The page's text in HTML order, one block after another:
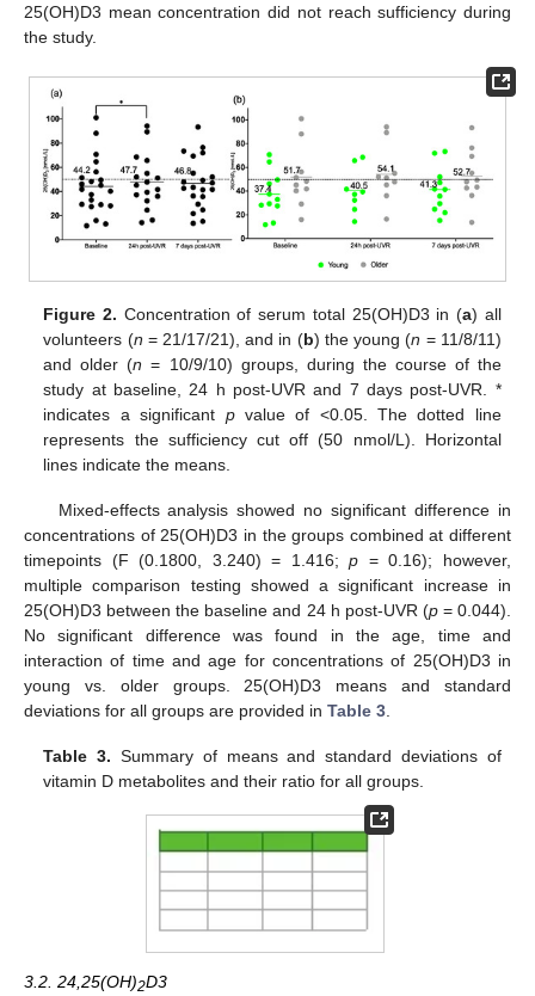
25(OH)D3 mean concentration did not reach sufficiency during
the study.
Figure 2. Concentration of serum total 25(OH)D3 in (a) all
volunteers (n = 21/17/21), and in (b) the young (n = 11/8/11)
and older (n = 10/9/10) groups, during the course of the
study at baseline, 24 h post-UVR and 7 days post-UVR. *
indicates a significant pvalue of <0.05. The dotted line
represents the sufficiency cut off (50 nmol/L). Horizontal
lines indicate the means.
Mixed-effects analysis showed no significant difference in
concentrations of 25(OH)D3 in the groups combined at different
timepoints (F (0.1800, 3.240) = 1.416;p = 0.16); however,
multiple comparison testing showed a significant increase in
25(OH)D3 between the baseline and 24 h post-UVR (p= 0.044).
No significant difference was found in the age, time and
interaction of time and age for concentrations of 25(OH)D3 in
young vs. older groups. 25(OH)D3 means and standard
deviations for all groups are provided in Table 3
Table 3. Summary of means and standard deviations of
vitamin D metabolites and their ratio for all groups.
3.2. 24,25(OH)2D3